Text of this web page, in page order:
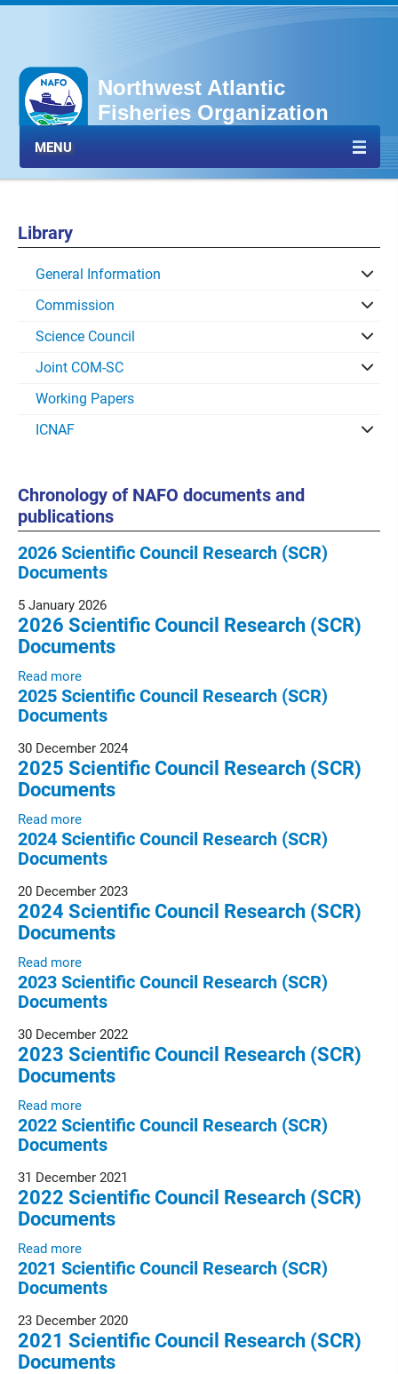
Northwest Atlantic
Fisheries Organization
MENU
Library
General Information
Commission
Science Council
Joint COM-SC
Working Papers
ICNAF
Chronology of NAFO documents and
publications
2026 Scientific Council Research (SCR)
Documents
5 January 2026
2026 Scientific Council Research (SCR)
Documents
Read more
2025 Scientific Council Research (SCR)
Documents
30 December 2024
2025 Scientific Council Research (SCR)
Documents
Read more
2024 Scientific Council Research (SCR)
Documents
20 December 2023
2024 Scientific Council Research (SCR)
Documents
Read more
2023 Scientific Council Research (SCR)
Documents
30 December 2022
2023 Scientific Council Research (SCR)
Documents
Read more
2022 Scientific Council Research (SCR)
Documents
31 December 2021
2022 Scientific Council Research (SCR)
Documents
Read more
2021 Scientific Council Research (SCR)
Documents
23 December 2020
2021 Scientific Council Research (SCR)
Documents